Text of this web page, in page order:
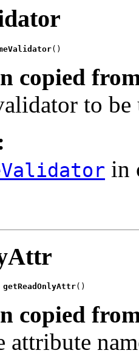
()
copied
to
in
getReadOnlyAttr()
copied
attribute